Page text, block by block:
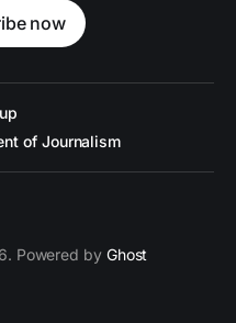
now
of Journalism
Powered by Ghost